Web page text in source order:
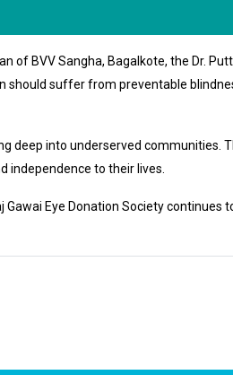
of BVV Sangha, Bagalkote, the Dr.
should suffer from preventable
deep into underserved
independence to their lives.
Eye Donation Society continues